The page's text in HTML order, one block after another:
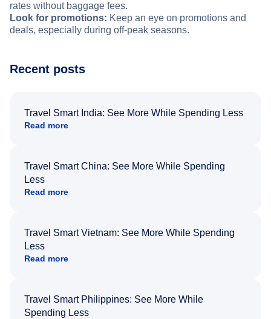
rates without baggage fees.
Look for promotions: Keep an eye on promotions and
deals, especially during off-peak seasons.
Recent posts
Travel Smart India: See More While Spending Less
Read more
Travel Smart China: See More While Spending
Less
Read more
Travel Smart Vietnam: See More While Spending
Less
Read more
Travel Smart Philippines: See More While
Spending Less